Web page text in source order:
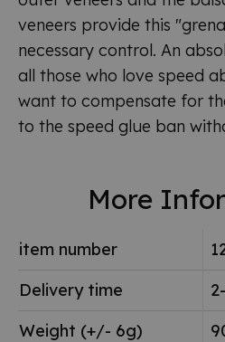
veneers provide this
necessary control. An
all those who love speed
want to compensate for
to the speed glue ban
More
item number
Delivery time
Weight (+/- 6g)